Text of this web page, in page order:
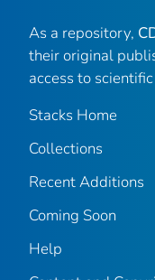
As a repository,
their original
access to
Stacks Home
Collections
Recent Additions
Coming Soon
Help